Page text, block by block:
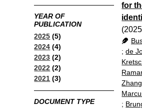
YEAR OF
PUBLICATION
2025 (5)
2024 (4)
2023 (2)
2022 (2)
2021 (3)
DOCUMENT TYPE
for
;de
;